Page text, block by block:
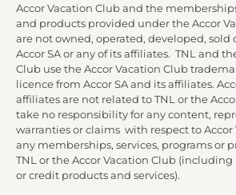
Accor Vacation Club and the
and products provided under the Accor
are not owned, operated, developed, sold
Accor SA or any of its affiliates. TNL and
Club use the Accor Vacation Club
licence from Accor SA and its affiliates.
affiliates are not related to TNL or the
take no responsibility for any content,
warranties or claims with respect to Accor
any memberships, services, programs or
TNL or the Accor Vacation Club
or credit products and services).